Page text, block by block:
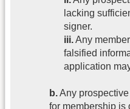
lacking
signer.
iii.Any
falsified
application
b.Any
for membership is